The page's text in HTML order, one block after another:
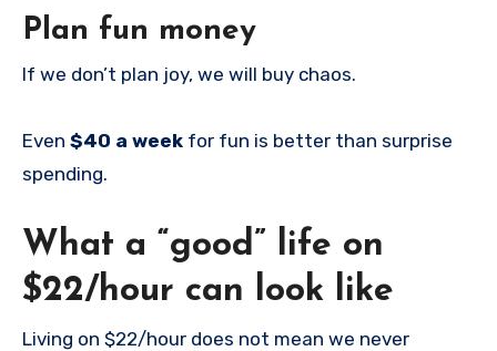
Plan fun money
If we don’t plan joy, we will buy chaos.
Even $40 a week for fun is better than surprise
spending.
What a “good” life on
$22/hour can look like
Living on $22/hour does not mean we never